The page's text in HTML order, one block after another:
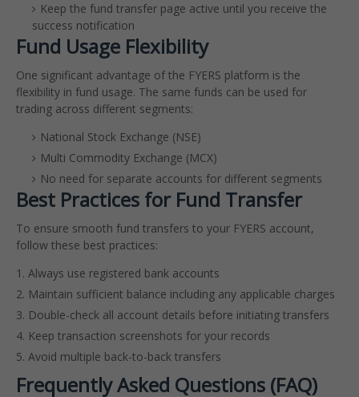
Keep the fund transfer page active until you receive the
success notification
Fund Usage Flexibility
One significant advantage of the FYERS platform is the
flexibility in fund usage. The same funds can be used for
trading across different segments:
National Stock Exchange (NSE)
Multi Commodity Exchange (MCX)
No need for separate accounts for different segments
Best Practices for Fund Transfer
To ensure smooth fund transfers to your FYERS account,
follow these best practices:
Always use registered bank accounts
Maintain sufficient balance including any applicable charges
Double-check all account details before initiating transfers
Keep transaction screenshots for your records
Avoid multiple back-to-back transfers
Frequently Asked Questions (FAQ)